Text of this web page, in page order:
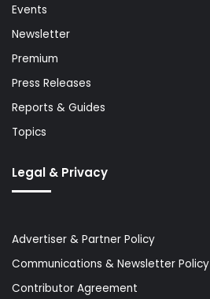
Events
Newsletter
Premium
Press Releases
Reports & Guides
Topics
Legal & Privacy
Advertiser & Partner Policy
Communications & Newsletter Policy
Contributor Agreement